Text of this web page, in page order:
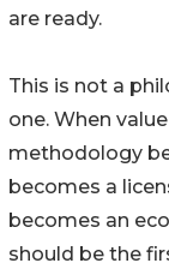
are ready.
This is not a
one. When
methodology
becomes a
becomes an
should be the